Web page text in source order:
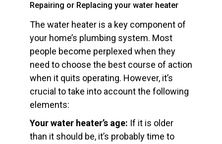
Repairing or Replacing your water heater
The water heater is a key component of
your home’s plumbing system. Most
people become perplexed when they
need to choose the best course of action
when it quits operating. However, it’s
crucial to take into account the following
elements:
Your water heater’s age: If it is older
than it should be, it’s probably time to